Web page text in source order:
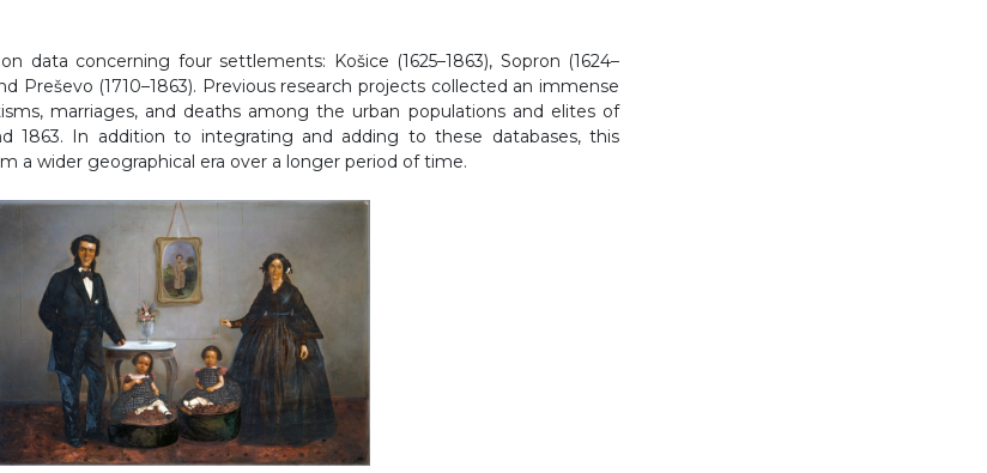
data concerning four settlements: Košice (1625–1863), Sopron (1624–
Preševo (1710–1863). Previous research projects collected an immense
marriages, and deaths among the urban populations and elites of
1863. In addition to integrating and adding to these databases, this
a wider geographical era over a longer period of time.